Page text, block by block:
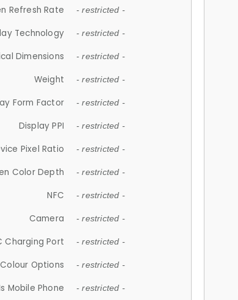
Refresh Rate - restricted -
Technology - restricted -
Dimensions - restricted -
Weight - restricted -
Form Factor - restricted -
Display PPI - restricted -
Pixel Ratio - restricted -
Color Depth - restricted -
NFC - restricted -
Camera - restricted -
Charging Port - restricted -
Colour Options - restricted -
Mobile Phone - restricted -